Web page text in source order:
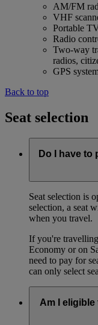
AM/FM
VHF
Portable
Radio
Two-way
radios,
GPS
Back to top
Seat selection
Do I have to
Seat selection is
selection, a seat
when you travel.
If you're
Economy or on
need to pay for
can only select
Am I